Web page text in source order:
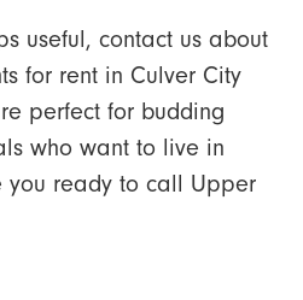
useful, contact us about
for rent in Culver City
perfect for budding
who want to live in
you ready to call Upper